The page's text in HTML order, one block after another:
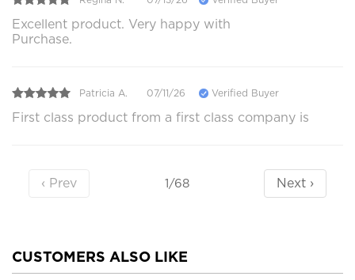
Excellent product. Very happy with
Purchase.
Patricia A. 07/11/26 Verified Buyer
First class product from a first class company is
‹ Prev 1/68 Next ›
CUSTOMERS ALSO LIKE